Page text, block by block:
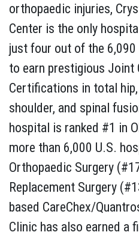
orthopaedic injuries,
Center is the only
just four out of the
to earn prestigious Joint
Certifications in total
shoulder, and spinal
hospital is ranked #1 in
more than 6,000 U.S.
Orthopaedic Surgery
Replacement Surgery
based CareChex/
Clinic has also earned a